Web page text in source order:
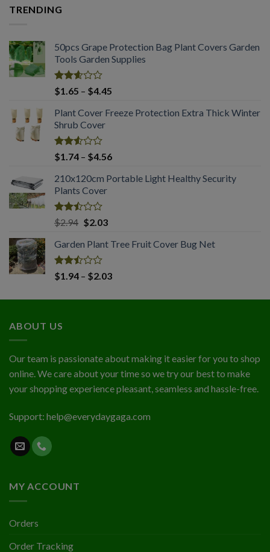
5
TRENDING
50pcs Grape Protection Bag Plant Covers Garden
Tools Garden Supplies
Rated
2.61
out of
5
$1.65 – $4.45
$1.65
Plant Cover Freeze Protection Extra Thick Winter
Shrub Cover
Rated
2.51
out
of 5
$1.74 – $4.56Price
$1.74
210x120cm Portable Light Healthy Security
Plants Cover
Rated
2.50
out
of 5
$2.94 Original
was:
$2.94.
$2.03Current
is:
Garden Plant Tree Fruit Cover Bug Net
Rated
2.50
$1.94 – $2.03Price
$1.94
ABOUT US
Our team is passionate about making it easier for you to shop
online. We care about your time so we try our best to make
your shopping experience pleasant, seamless and hassle-free.
Support: help@everydaygaga.com
MY ACCOUNT
Orders
Order Tracking